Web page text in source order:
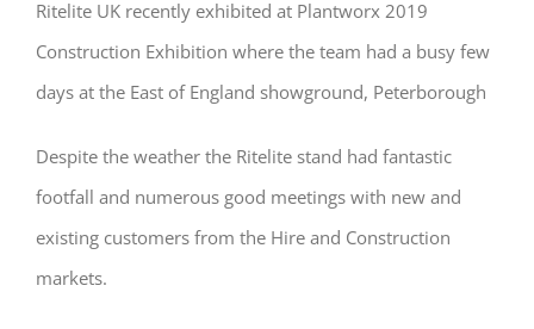
Ritelite UK recently exhibited at Plantworx 2019
Construction Exhibition where the team had a busy few
days at the East of England showground, Peterborough
Despite the weather the Ritelite stand had fantastic
footfall and numerous good meetings with new and
existing customers from the Hire and Construction
markets.